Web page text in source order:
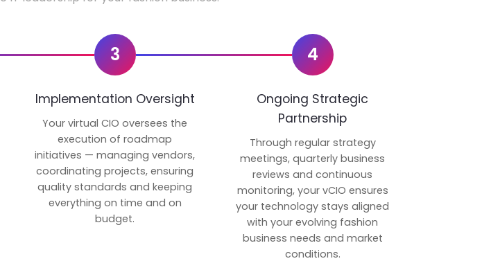
3
Implementation Oversight
Your virtual CIO oversees the
execution of roadmap
initiatives — managing vendors,
coordinating projects, ensuring
quality standards and keeping
everything on time and on
budget.
4
Ongoing Strategic
Partnership
Through regular strategy
meetings, quarterly business
reviews and continuous
monitoring, your vCIO ensures
your technology stays aligned
with your evolving fashion
business needs and market
conditions.